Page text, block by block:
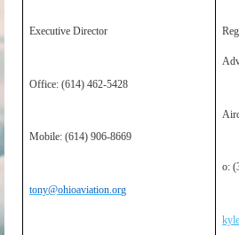
Executive Director
Office: (614) 462-5428
Mobile: (614) 906-8669
tony@ohioaviation.org
o: